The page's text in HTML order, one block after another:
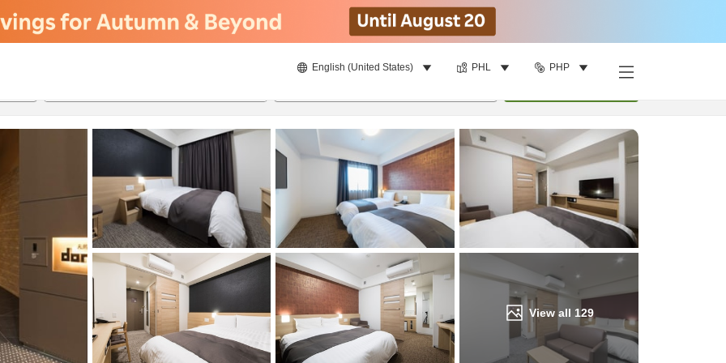
English (United States) PHL PHP
View all 129